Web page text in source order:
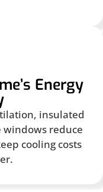
Energy
insulated
reduce
cooling costs